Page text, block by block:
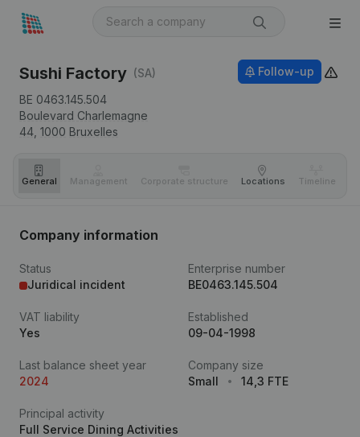
Sushi Factory (SA)
BE 0463.145.504
Boulevard Charlemagne
44, 1000 Bruxelles
Follow-up
General Management Corporate structure Locations Timeline
Company information
Status
Juridical incident
Enterprise number
BE0463.145.504
VAT liability
Yes
Established
09-04-1998
Last balance sheet year
2024
Company size
Small
14,3 FTE
Principal activity
Full Service Dining Activities